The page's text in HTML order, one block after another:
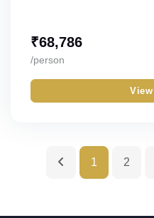
₹68,786
/person
1 2